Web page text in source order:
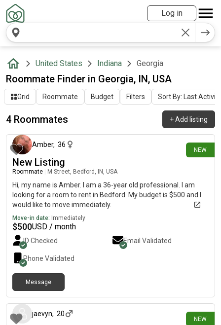
Log in
United States Indiana Georgia
Roommate Finder in Georgia, IN, USA
Grid Roommate Budget Filters Sort By: Last Activity
4 Roommates +Add listing
NEW
21 days ago
Amber, 36
New Listing
Roommate M Street, Bedford, IN, USA
Hi, my name is Amber. I am a 36-year old professional. I am
looking for a room to rent in Bedford. My budget is $500 and I
would like to move immediately.
Move-in date: Immediately
$500USD / month
ID Checked Email Validated
Phone Validated
Message
NEW
jaevyn, 20